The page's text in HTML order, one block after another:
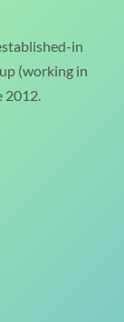
in
(working in
2012.